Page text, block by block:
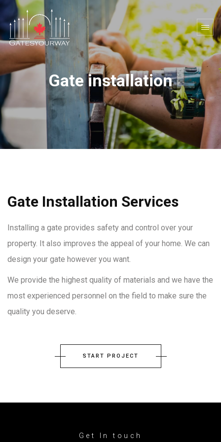
Gate installation
Gate Installation Services
Installing a gate provides safety and control over your
property. It also improves the appeal of your home. We can
design your gate however you want.
We provide the highest quality of materials and we have the
most experienced personnel on the field to make sure the
quality you deserve.
START PROJECT
Get In touch